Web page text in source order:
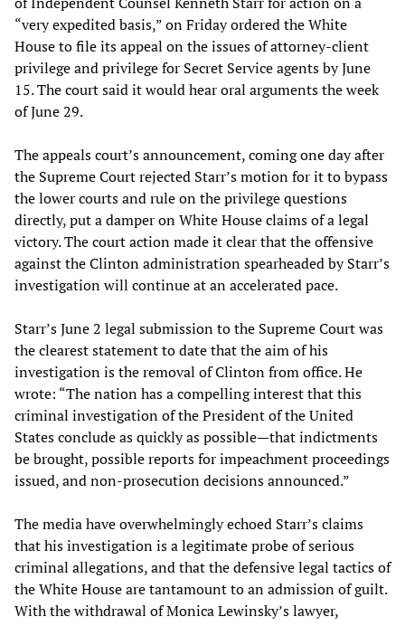
“very expedited basis,” on Friday ordered the White
House to file its appeal on the issues of attorney-client
privilege and privilege for Secret Service agents by June
15. The court said it would hear oral arguments the week
of June 29.
The appeals court’s announcement, coming one day after
the Supreme Court rejected Starr’s motion for it to bypass
the lower courts and rule on the privilege questions
directly, put a damper on White House claims of a legal
victory. The court action made it clear that the offensive
against the Clinton administration spearheaded by Starr’s
investigation will continue at an accelerated pace.
Starr’s June 2 legal submission to the Supreme Court was
the clearest statement to date that the aim of his
investigation is the removal of Clinton from office. He
wrote: “The nation has a compelling interest that this
criminal investigation of the President of the United
States conclude as quickly as possible—that indictments
be brought, possible reports for impeachment proceedings
issued, and non-prosecution decisions announced.”
The media have overwhelmingly echoed Starr’s claims
that his investigation is a legitimate probe of serious
criminal allegations, and that the defensive legal tactics of
the White House are tantamount to an admission of guilt.
With the withdrawal of Monica Lewinsky’s lawyer,